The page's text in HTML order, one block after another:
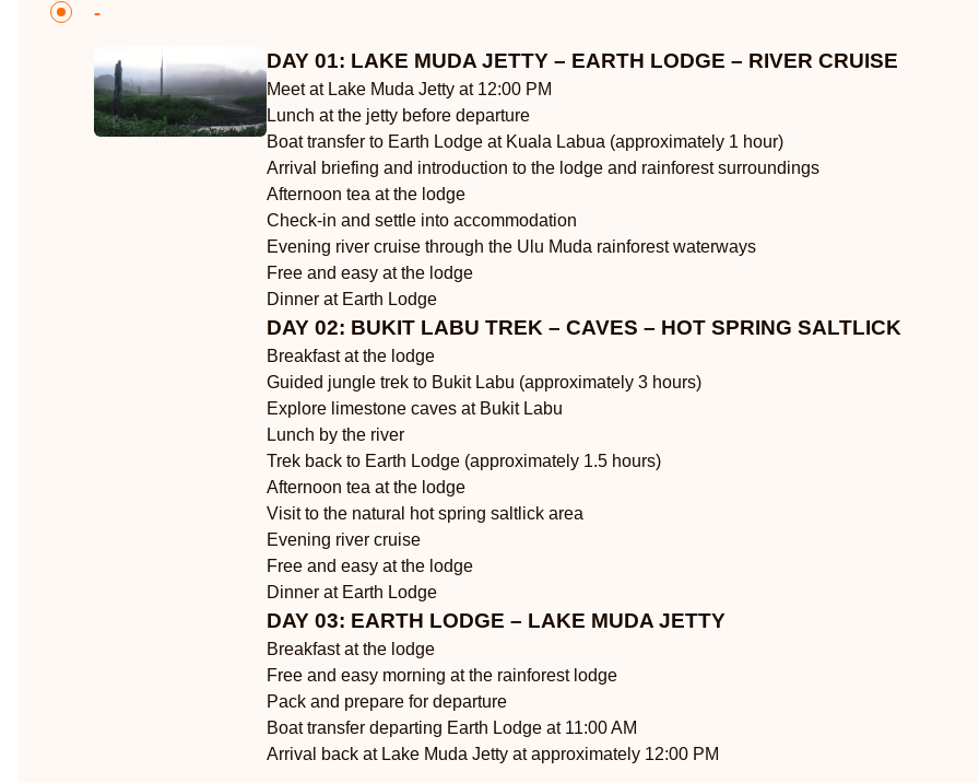
-
DAY 01: LAKE MUDA JETTY – EARTH LODGE – RIVER CRUISE
Meet at Lake Muda Jetty at 12:00 PM
Lunch at the jetty before departure
Boat transfer to Earth Lodge at Kuala Labua (approximately 1 hour)
Arrival briefing and introduction to the lodge and rainforest surroundings
Afternoon tea at the lodge
Check-in and settle into accommodation
Evening river cruise through the Ulu Muda rainforest waterways
Free and easy at the lodge
Dinner at Earth Lodge
DAY 02: BUKIT LABU TREK – CAVES – HOT SPRING SALTLICK
Breakfast at the lodge
Guided jungle trek to Bukit Labu (approximately 3 hours)
Explore limestone caves at Bukit Labu
Lunch by the river
Trek back to Earth Lodge (approximately 1.5 hours)
Afternoon tea at the lodge
Visit to the natural hot spring saltlick area
Evening river cruise
Free and easy at the lodge
Dinner at Earth Lodge
DAY 03: EARTH LODGE – LAKE MUDA JETTY
Breakfast at the lodge
Free and easy morning at the rainforest lodge
Pack and prepare for departure
Boat transfer departing Earth Lodge at 11:00 AM
Arrival back at Lake Muda Jetty at approximately 12:00 PM